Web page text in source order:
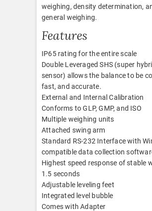
weighing, density determination,
general weighing.
Features
IP65 rating for the entire scale
Double Leveraged SHS (super
sensor) allows the balance to be
fast, and accurate.
External and Internal Calibration
Conforms to GLP, GMP, and ISO
Multiple weighing units
Attached swing arm
Standard RS-232 Interface with
compatible data collection
Highest speed response of stable
1.5 seconds
Adjustable leveling feet
Integrated level bubble
Comes with Adapter